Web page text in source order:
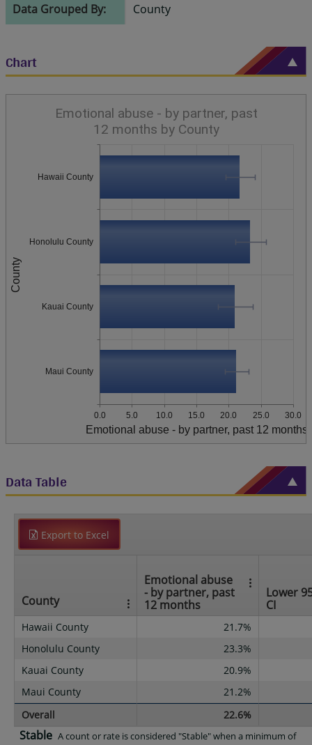
Data Grouped By: County
Chart
County
Hawaii County
Honolulu County
Kauai County
Maui County
0.0 5.0 10.0 15.0 20.0 25.0 30.0
Emotional abuse - by partner, past 12 months
Emotional abuse - by partner, past
12 months by County
Data Table
Export to Excel
County
Emotional abuse
- by partner, past
12 months
Lower
CI
Hawaii County
21.7%
Honolulu County
23.3%
Kauai County
20.9%
Maui County
21.2%
Overall
22.6%
Stable A count or rate is considered "Stable" when a minimum of